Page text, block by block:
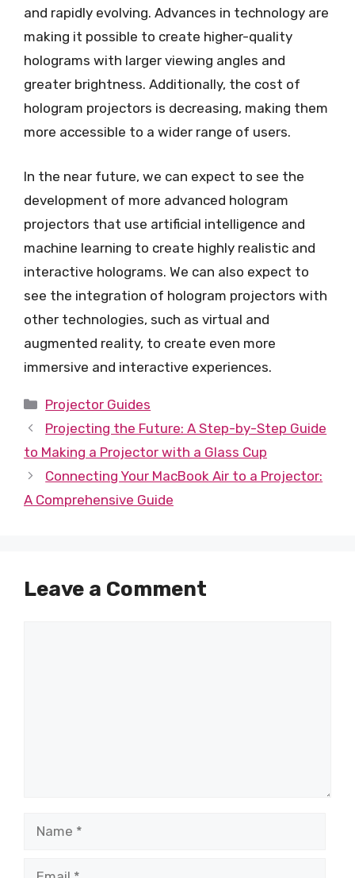
and rapidly evolving. Advances in technology are
making it possible to create higher-quality
holograms with larger viewing angles and
greater brightness. Additionally, the cost of
hologram projectors is decreasing, making them
more accessible to a wider range of users.
In the near future, we can expect to see the
development of more advanced hologram
projectors that use artificial intelligence and
machine learning to create highly realistic and
interactive holograms. We can also expect to
see the integration of hologram projectors with
other technologies, such as virtual and
augmented reality, to create even more
immersive and interactive experiences.
Categories
Projector Guides
Projecting the Future: A Step-by-Step Guide
to Making a Projector with a Glass Cup
Connecting Your MacBook Air to a Projector:
A Comprehensive Guide
Leave a Comment
Name
Email